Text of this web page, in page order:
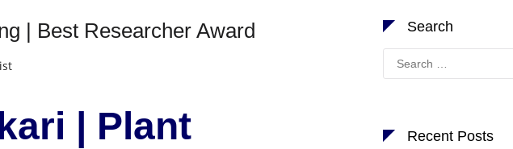
| Best Researcher Award
| Plant
Search
Search
for:
Recent Posts